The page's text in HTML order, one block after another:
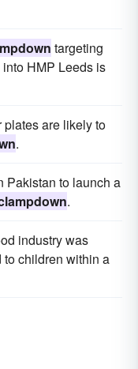
targeting
HMP Leeds is
plates are likely to
.
Pakistan to launch a
.
industry was
children within a